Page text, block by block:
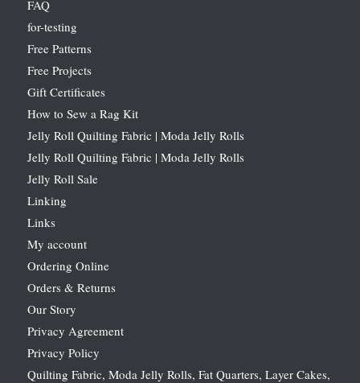
FAQ
for-testing
Free Patterns
Free Projects
Gift Certificates
How to Sew a Rag Kit
Jelly Roll Quilting Fabric | Moda Jelly Rolls
Jelly Roll Quilting Fabric | Moda Jelly Rolls
Jelly Roll Sale
Linking
Links
My account
Ordering Online
Orders & Returns
Our Story
Privacy Agreement
Privacy Policy
Quilting Fabric, Moda Jelly Rolls, Fat Quarters, Layer Cakes,